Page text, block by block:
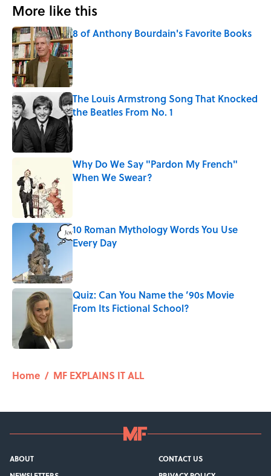
More like this
8 of Anthony Bourdain's Favorite Books
Published by on Invalid Date
The Louis Armstrong Song That Knocked
the Beatles From No. 1
Published by on Invalid Date
Why Do We Say "Pardon My French"
When We Swear?
10 Roman Mythology Words You Use
Every Day
Quiz: Can You Name the ’90s Movie
From Its Fictional School?
Home / MF EXPLAINS IT ALL
ABOUT
CONTACT US